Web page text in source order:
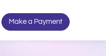
Make a Payment